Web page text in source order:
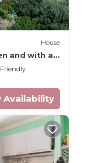
House
and with a
Porto
Availability